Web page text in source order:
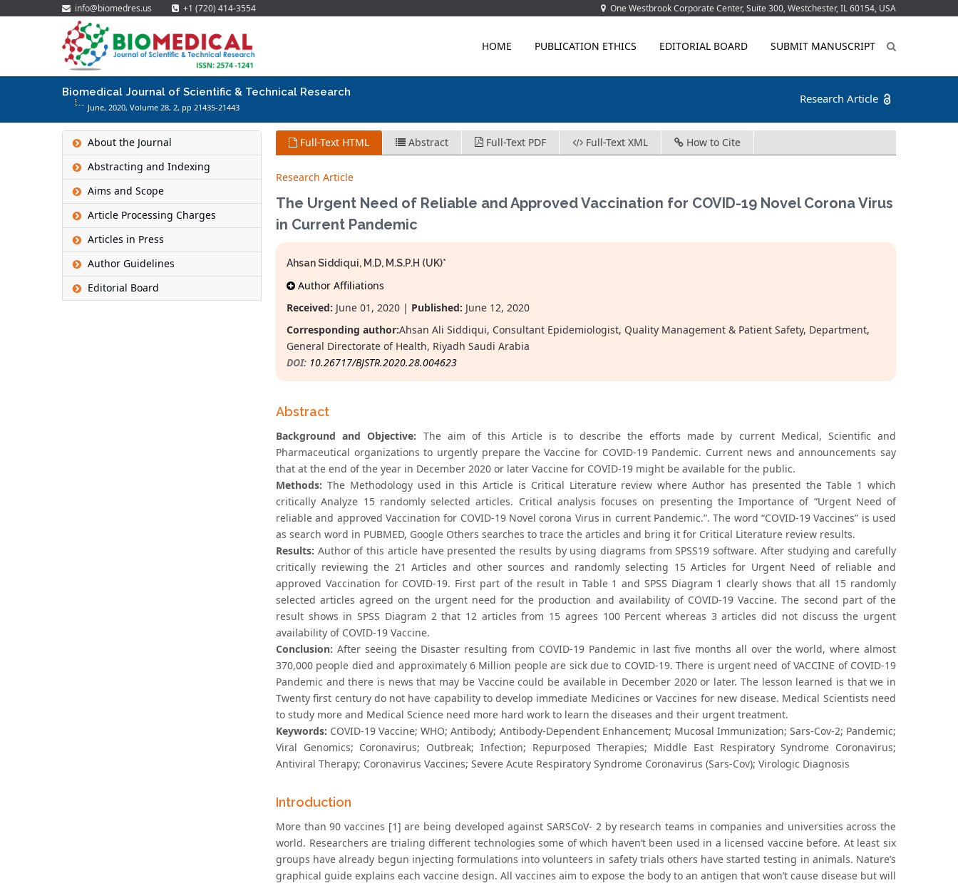
info@biomedres.us +1 (720) 414-3554 One Westbrook Corporate Center, Suite 300, Westchester, IL 60154, USA
HOME PUBLICATION ETHICS EDITORIAL BOARD SUBMIT MANUSCRIPT
Biomedical Journal of Scientific & Technical Research
June, 2020, Volume 28, 2, pp 21435-21443
Research Article
About the Journal
Abstracting and Indexing
Aims and Scope
Article Processing Charges
Articles in Press
Author Guidelines
Editorial Board
Full-Text HTML Abstract Full-Text PDF Full-Text XML How to Cite
Research Article
The Urgent Need of Reliable and Approved Vaccination for COVID-19 Novel Corona Virus
in Current Pandemic
Ahsan Siddiqui, M.D, M.S.P.H (UK)*
Author Affiliations
Received: June 01, 2020 | Published: June 12, 2020
Corresponding author:Ahsan Ali Siddiqui, Consultant Epidemiologist, Quality Management & Patient Safety, Department,
General Directorate of Health, Riyadh Saudi Arabia
DOI: 10.26717/BJSTR.2020.28.004623
Abstract
Background and Objective: The aim of this Article is to describe the efforts made by current Medical, Scientific and
Pharmaceutical organizations to urgently prepare the Vaccine for COVID-19 Pandemic. Current news and announcements say
that at the end of the year in December 2020 or later Vaccine for COVID-19 might be available for the public.
Methods: The Methodology used in this Article is Critical Literature review where Author has presented the Table 1 which
critically Analyze 15 randomly selected articles. Critical analysis focuses on presenting the Importance of “Urgent Need of
reliable and approved Vaccination for COVID-19 Novel corona Virus in current Pandemic.”. The word “COVID-19 Vaccines” is used
as search word in PUBMED, Google Others searches to trace the articles and bring it for Critical Literature review results.
Results: Author of this article have presented the results by using diagrams from SPSS19 software. After studying and carefully
critically reviewing the 21 Articles and other sources and randomly selecting 15 Articles for Urgent Need of reliable and
approved Vaccination for COVID-19. First part of the result in Table 1 and SPSS Diagram 1 clearly shows that all 15 randomly
selected articles agreed on the urgent need for the production and availability of COVID-19 Vaccine. The second part of the
result shows in SPSS Diagram 2 that 12 articles from 15 agrees 100 Percent whereas 3 articles did not discuss the urgent
availability of COVID-19 Vaccine.
Conclusion: After seeing the Disaster resulting from COVID-19 Pandemic in last five months all over the world, where almost
370,000 people died and approximately 6 Million people are sick due to COVID-19. There is urgent need of VACCINE of COVID-19
Pandemic and there is news that may be Vaccine could be available in December 2020 or later. The lesson learned is that we in
Twenty first century do not have capability to develop immediate Medicines or Vaccines for new disease. Medical Scientists need
to study more and Medical Science need more hard work to learn the diseases and their urgent treatment.
Keywords: COVID-19 Vaccine; WHO; Antibody; Antibody-Dependent Enhancement; Mucosal Immunization; Sars-Cov-2; Pandemic;
Viral Genomics; Coronavirus; Outbreak; Infection; Repurposed Therapies; Middle East Respiratory Syndrome Coronavirus;
Antiviral Therapy; Coronavirus Vaccines; Severe Acute Respiratory Syndrome Coronavirus (Sars-Cov); Virologic Diagnosis
Introduction
More than 90 vaccines [1] are being developed against SARSCoV- 2 by research teams in companies and universities across the
world. Researchers are trialing different technologies some of which haven’t been used in a licensed vaccine before. At least six
groups have already begun injecting formulations into volunteers in safety trials others have started testing in animals. Nature’s
graphical guide explains each vaccine design. All vaccines aim to expose the body to an antigen that won’t cause disease but will